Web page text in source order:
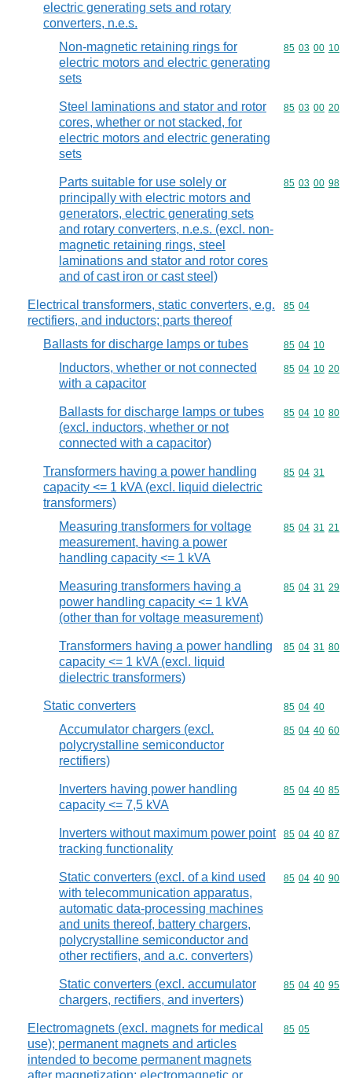
electric generating sets and rotary
converters, n.e.s.
Non-magnetic retaining rings for
electric motors and electric generating
sets
Commodity
85 03 00 10
Steel laminations and stator and rotor
cores, whether or not stacked, for
electric motors and electric generating
sets
Commodity
85 03 00 20
Parts suitable for use solely or
principally with electric motors and
generators, electric generating sets
and rotary converters, n.e.s. (excl. non-
magnetic retaining rings, steel
laminations and stator and rotor cores
and of cast iron or cast steel)
Commodity
85 03 00 98
Electrical transformers, static converters, e.g.
rectifiers, and inductors; parts thereof
Commodity
85 04
Ballasts for discharge lamps or tubes Commodity
85 04 10
Inductors, whether or not connected
with a capacitor
Commodity
85 04 10 20
Ballasts for discharge lamps or tubes
(excl. inductors, whether or not
connected with a capacitor)
Commodity
85 04 10 80
Transformers having a power handling
capacity <= 1 kVA (excl. liquid dielectric
transformers)
Commodity
85 04 31
Measuring transformers for voltage
measurement, having a power
handling capacity <= 1 kVA
Commodity
85 04 31 21
Measuring transformers having a
power handling capacity <= 1 kVA
(other than for voltage measurement)
Commodity
85 04 31 29
Transformers having a power handling
capacity <= 1 kVA (excl. liquid
dielectric transformers)
Commodity
85 04 31 80
Static converters Commodity
85 04 40
Accumulator chargers (excl.
polycrystalline semiconductor
rectifiers)
Commodity
85 04 40 60
Inverters having power handling
capacity <= 7,5 kVA
Commodity
85 04 40 85
Inverters without maximum power point
tracking functionality
Commodity
85 04 40 87
Static converters (excl. of a kind used
with telecommunication apparatus,
automatic data-processing machines
and units thereof, battery chargers,
polycrystalline semiconductor and
other rectifiers, and a.c. converters)
Commodity
85 04 40 90
Static converters (excl. accumulator
chargers, rectifiers, and inverters)
Commodity
85 04 40 95
Electromagnets (excl. magnets for medical
use); permanent magnets and articles
intended to become permanent magnets
Commodity
85 05